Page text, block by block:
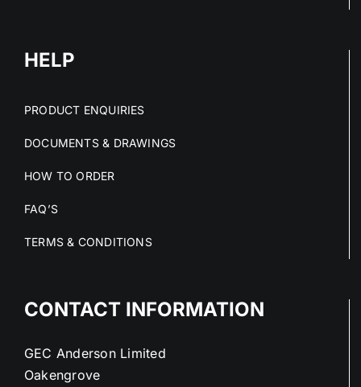
HELP
PRODUCT ENQUIRIES
DOCUMENTS & DRAWINGS
HOW TO ORDER
FAQ’S
TERMS & CONDITIONS
CONTACT INFORMATION
GEC Anderson Limited
Oakengrove